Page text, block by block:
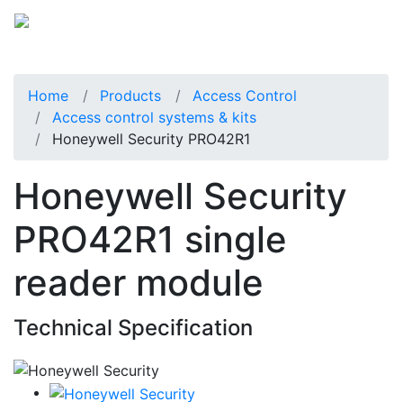
Home Products
Access Control
Access control systems & kits
Honeywell Security PRO42R1
Honeywell Security
PRO42R1 single
reader module
Technical Specification